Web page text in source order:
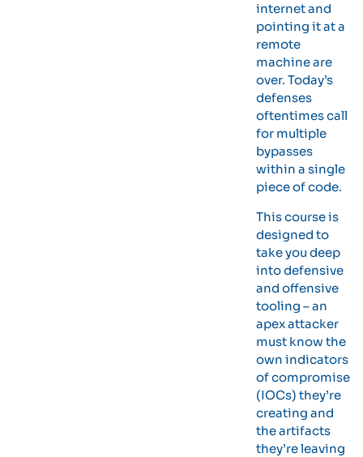
internet and
pointing it at a
remote
machine are
over. Today’s
defenses
oftentimes call
for multiple
bypasses
within a single
piece of code.
This course is
designed to
take you deep
into defensive
and offensive
tooling – an
apex attacker
must know the
own indicators
of compromise
(IOCs) they’re
creating and
the artifacts
they’re leaving